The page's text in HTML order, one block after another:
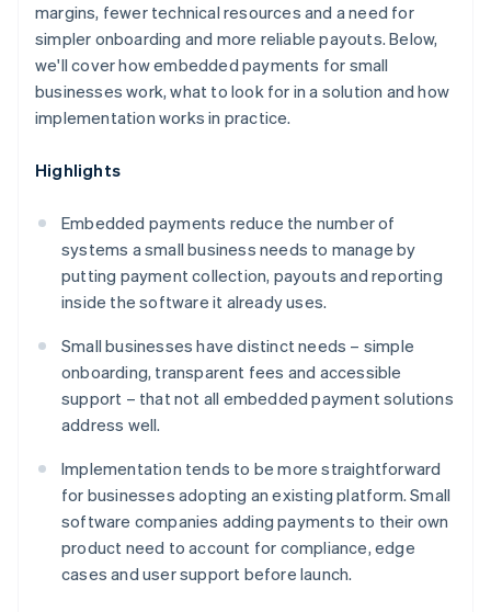
margins, fewer technical resources and a need for
simpler onboarding and more reliable payouts. Below,
we'll cover how embedded payments for small
businesses work, what to look for in a solution and how
implementation works in practice.
Highlights
Embedded payments reduce the number of
systems a small business needs to manage by
putting payment collection, payouts and reporting
inside the software it already uses.
Small businesses have distinct needs – simple
onboarding, transparent fees and accessible
support – that not all embedded payment solutions
address well.
Implementation tends to be more straightforward
for businesses adopting an existing platform. Small
software companies adding payments to their own
product need to account for compliance, edge
cases and user support before launch.